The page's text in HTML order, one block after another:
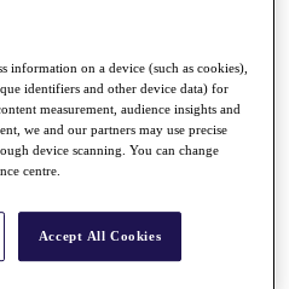
information on a device (such as cookies),
identifiers and other device data) for
measurement, audience insights and
we and our partners may use precise
device scanning. You can change
centre.
Accept All Cookies